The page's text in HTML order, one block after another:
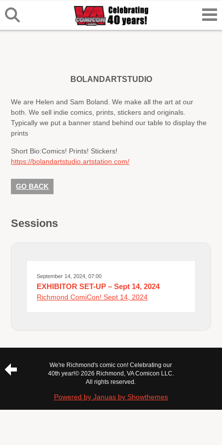
BOLANDARTSTUDIO
We are Helen and Sam Boland. We make all the art at our
both. We sell indie comics, prints, stickers and originals.
Typically we put a banner stand behind our table to display the
prints
Short Bio:Comics! Prints! Stickers!
https://bolandartstudio.artstation.com/
GO BACK
Sessions
September 14, 2024, 07:00
EXHIBITOR SET-UP – Sept 14, 2024
Richmond ComiCon! Sept 14, 2024
We're Richmond's comic con! Celebrating our
40th year!© 2026 Richmond, VA Comicon LLC.
All rights reserved.
Powered by Januas by Showthemes